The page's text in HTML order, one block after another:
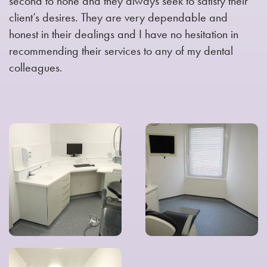
client’s desires. They are very dependable and
honest in their dealings and I have no hesitation in
recommending their services to any of my dental
colleagues.